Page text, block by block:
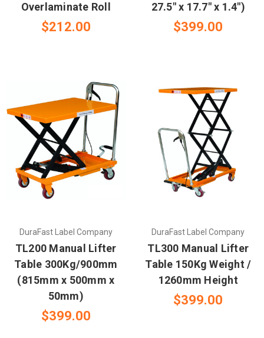
Overlaminate Roll
$212.00
27.5" x 17.7" x 1.4")
$399.00
DuraFast Label Company
TL200 Manual Lifter
Table 300Kg/900mm
(815mm x 500mm x
50mm)
$399.00
DuraFast Label Company
TL300 Manual Lifter
Table 150Kg Weight /
1260mm Height
$399.00